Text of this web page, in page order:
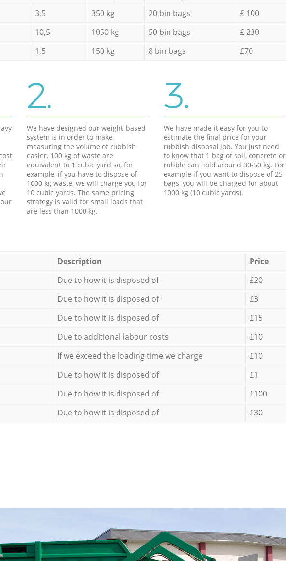
3,5 350 kg 20 bin bags
£ 100
10,5 1050 kg 50 bin bags
£ 230
1,5 150 kg 8 bin bags £70
2.
We have designed our weight-based
system is in order to make
measuring the volume of rubbish
easier. 100 kg of waste are
equivalent to 1 cubic yard so, for
example, if you have to dispose of
1000 kg waste, we will charge you for
10 cubic yards. The same pricing
strategy is valid for small loads that
are less than 1000 kg.
3.
We have made it easy for you to
estimate the final price for your
rubbish disposal job. You just need
to know that 1 bag of soil, concrete or
rubble can hold around 30-50 kg. For
example if you want to dispose of 25
bags, you will be charged for about
1000 kg (10 cubic yards).
Description
Price
Due to how it is disposed of
£20
Due to how it is disposed of
£3
Due to how it is disposed of
£15
Due to additional labour costs
£10
If we exceed the loading time we charge
£10
Due to how it is disposed of
£1
Due to how it is disposed of
£100
Due to how it is disposed of £30